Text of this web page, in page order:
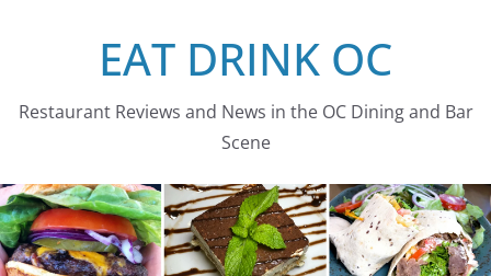
EAT DRINK OC
Restaurant Reviews and News in the OC Dining and Bar
Scene